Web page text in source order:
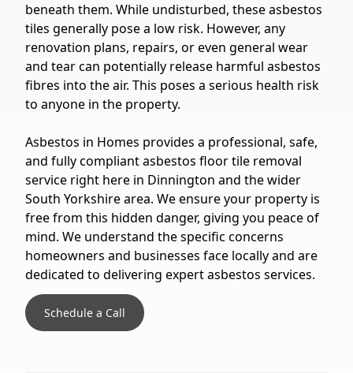
beneath them. While undisturbed, these asbestos
tiles generally pose a low risk. However, any
renovation plans, repairs, or even general wear
and tear can potentially release harmful asbestos
fibres into the air. This poses a serious health risk
to anyone in the property.
Asbestos in Homes provides a professional, safe,
and fully compliant asbestos floor tile removal
service right here in Dinnington and the wider
South Yorkshire area. We ensure your property is
free from this hidden danger, giving you peace of
mind. We understand the specific concerns
homeowners and businesses face locally and are
dedicated to delivering expert asbestos services.
Schedule a Call